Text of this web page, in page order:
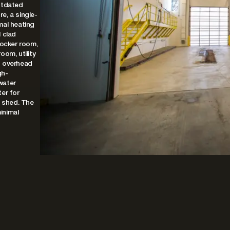
a single-
heating
clad
room,
utility
for
The